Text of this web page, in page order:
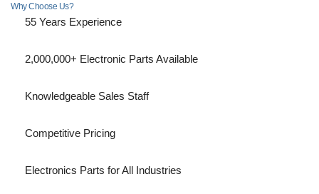
Why Choose Us?
55 Years Experience
2,000,000+ Electronic Parts Available
Knowledgeable Sales Staff
Competitive Pricing
Electronics Parts for All Industries